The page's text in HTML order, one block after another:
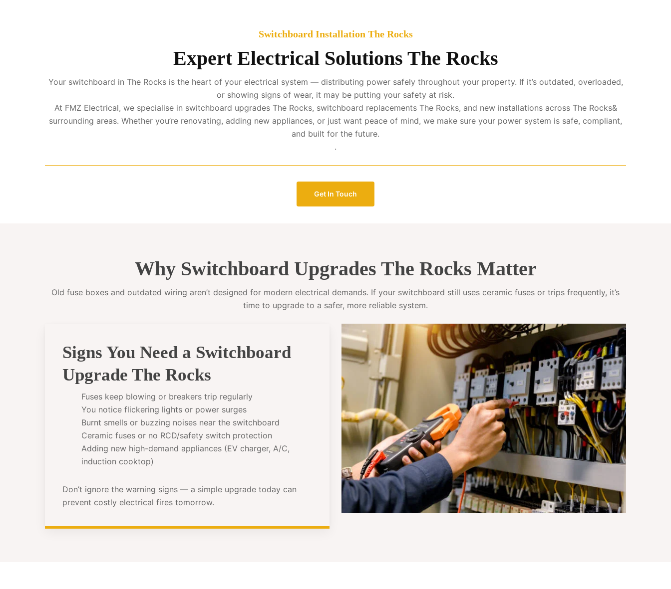
Switchboard Installation The Rocks
Expert Electrical Solutions The Rocks
Your switchboard in The Rocks is the heart of your electrical system — distributing power safely throughout your property. If it’s outdated, overloaded,
or showing signs of wear, it may be putting your safety at risk.
At FMZ Electrical, we specialise in switchboard upgrades The Rocks, switchboard replacements The Rocks, and new installations across The Rocks&
surrounding areas. Whether you’re renovating, adding new appliances, or just want peace of mind, we make sure your power system is safe, compliant,
and built for the future.
.
Get In Touch
Why Switchboard Upgrades The Rocks Matter
Old fuse boxes and outdated wiring aren’t designed for modern electrical demands. If your switchboard still uses ceramic fuses or trips frequently, it’s
time to upgrade to a safer, more reliable system.
Signs You Need a Switchboard
Upgrade The Rocks
Fuses keep blowing or breakers trip regularly
You notice flickering lights or power surges
Burnt smells or buzzing noises near the switchboard
Ceramic fuses or no RCD/safety switch protection
Adding new high-demand appliances (EV charger, A/C,
induction cooktop)
Don’t ignore the warning signs — a simple upgrade today can
prevent costly electrical fires tomorrow.